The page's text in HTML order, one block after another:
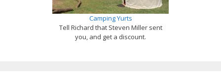
Camping Yurts
Tell Richard that Steven Miller sent
you, and get a discount.